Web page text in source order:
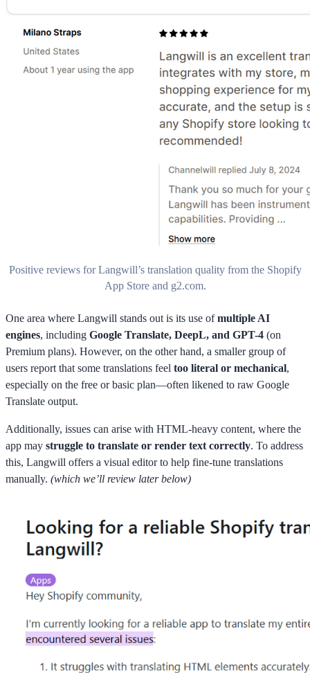
Positive reviews for Langwill’s translation quality from the Shopify
App Store and g2.com.
One area where Langwill stands out is its use ofmultiple AI
engines, including Google Translate, DeepL, and GPT-4 (on
Premium plans). However, on the other hand, a smaller group of
users report that some translations feel too literal or mechanical,
especially on the free or basic plan—often likened to raw Google
Translate output.
Additionally, issues can arise with HTML-heavy content, where the
app may struggle to translate or render text correctly. To address
this, Langwill offers a visual editor to help fine-tune translations
manually. (which we’ll review later below)